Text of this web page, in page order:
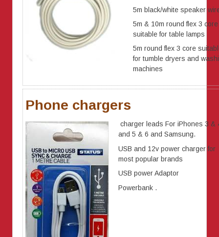
5m black/white speaker
5m & 10m round flex 3 core
suitable for table lamps
5m round flex 3 core
for tumble dryers and
machines
Phone chargers
charger leads For iPhones 3 &
and 5 & 6 and Samsung.
USB and 12v power charger for
most popular brands
USB power Adaptor
Powerbank .